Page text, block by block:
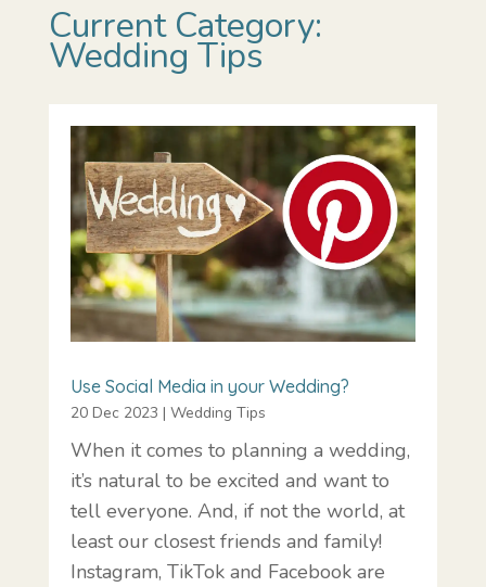
Current Category:
Wedding Tips
Use Social Media in your Wedding?
20 Dec 2023 | Wedding Tips
When it comes to planning a wedding,
it’s natural to be excited and want to
tell everyone. And, if not the world, at
least our closest friends and family!
Instagram, TikTok and Facebook are